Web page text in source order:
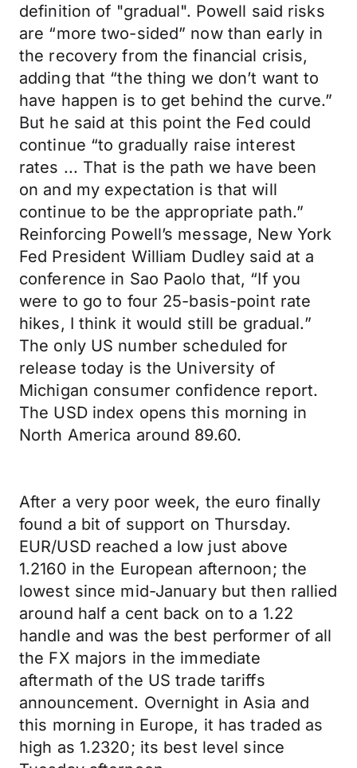
definition of "gradual". Powell said risks
are “more two-sided” now than early in
the recovery from the financial crisis,
adding that “the thing we don’t want to
have happen is to get behind the curve.”
But he said at this point the Fed could
continue “to gradually raise interest
rates ... That is the path we have been
on and my expectation is that will
continue to be the appropriate path.”
Reinforcing Powell’s message, New York
Fed President William Dudley said at a
conference in Sao Paolo that, “If you
were to go to four 25-basis-point rate
hikes, I think it would still be gradual.”
The only US number scheduled for
release today is the University of
Michigan consumer confidence report.
The USD index opens this morning in
North America around 89.60.
After a very poor week, the euro finally
found a bit of support on Thursday.
EUR/USD reached a low just above
1.2160 in the European afternoon; the
lowest since mid-January but then rallied
around half a cent back on to a 1.22
handle and was the best performer of all
the FX majors in the immediate
aftermath of the US trade tariffs
announcement. Overnight in Asia and
this morning in Europe, it has traded as
high as 1.2320; its best level since